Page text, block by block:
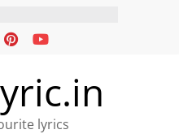
lyrics